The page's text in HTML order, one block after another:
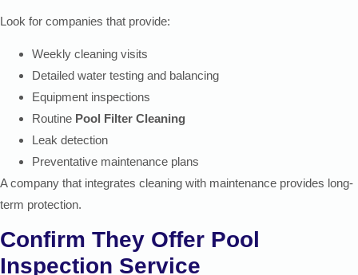
Look for companies that provide:
Weekly cleaning visits
Detailed water testing and balancing
Equipment inspections
Routine Pool Filter Cleaning
Leak detection
Preventative maintenance plans
A company that integrates cleaning with maintenance provides long-
term protection.
Confirm They Offer Pool
Inspection Service